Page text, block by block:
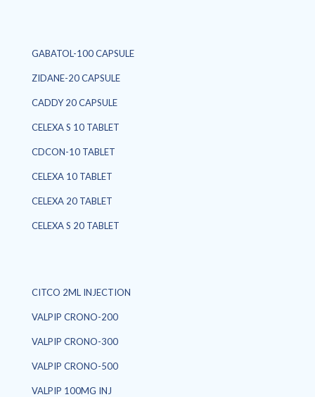
GABATOL-100 CAPSULE
ZIDANE-20 CAPSULE
CADDY 20 CAPSULE
CELEXA S 10 TABLET
CDCON-10 TABLET
CELEXA 10 TABLET
CELEXA 20 TABLET
CELEXA S 20 TABLET
CITCO 2ML INJECTION
VALPIP CRONO-200
VALPIP CRONO-300
VALPIP CRONO-500
VALPIP 100MG INJ